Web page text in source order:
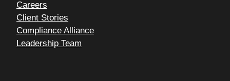
Careers
Client Stories
Compliance Alliance
Leadership Team